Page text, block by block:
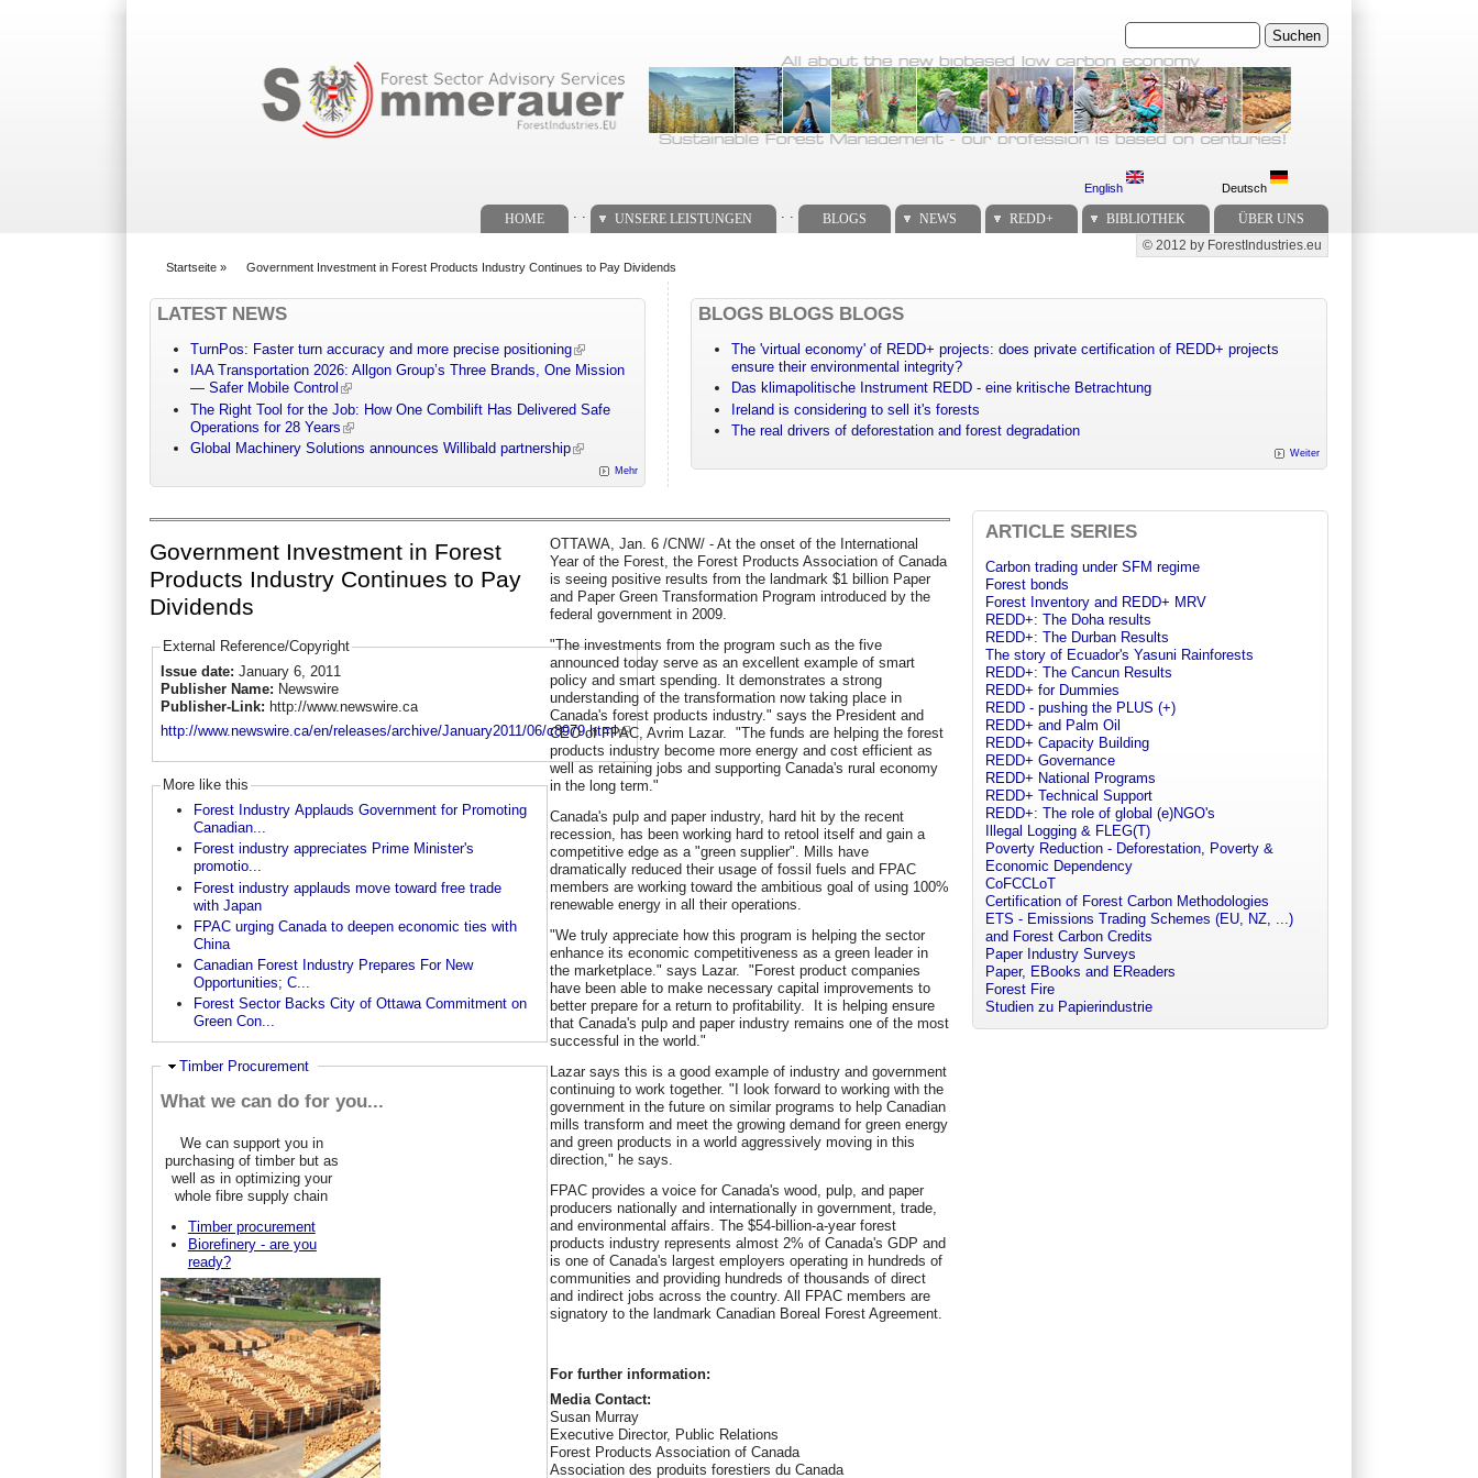
Suchen
English Deutsch
HOME UNSERE LEISTUNGEN BLOGS NEWS REDD+ BIBLIOTHEK ÜBER UNS
Secondary menu
© 2012 by ForestIndustries.eu
Startseite » Government Investment in Forest Products Industry Continues to Pay Dividends
LATEST NEWS
TurnPos: Faster turn accuracy and more precise positioning
IAA Transportation 2026: Allgon Group’s Three Brands, One Mission
— Safer Mobile Control
The Right Tool for the Job: How One Combilift Has Delivered Safe
Operations for 28 Years
Global Machinery Solutions announces Willibald partnership
Mehr
BLOGS BLOGS BLOGS
The 'virtual economy' of REDD+ projects: does private certification of REDD+ projects
ensure their environmental integrity?
Das klimapolitische Instrument REDD - eine kritische Betrachtung
Ireland is considering to sell it's forests
The real drivers of deforestation and forest degradation
Weiter
Government Investment in Forest
Products Industry Continues to Pay
Dividends
External Reference/Copyright
Issue date: January 6, 2011
Publisher Name: Newswire
Publisher-Link: http://www.newswire.ca
http://www.newswire.ca/en/releases/archive/January2011/06/c8979.html
More like this
Forest Industry Applauds Government for Promoting
Canadian...
Forest industry appreciates Prime Minister's
promotio...
Forest industry applauds move toward free trade
with Japan
FPAC urging Canada to deepen economic ties with
China
Canadian Forest Industry Prepares For New
Opportunities; C...
Forest Sector Backs City of Ottawa Commitment on
Green Con...
Ausblenden
Timber Procurement
What we can do for you...
We can support you in
purchasing of timber but as
well as in optimizing your
whole fibre supply chain
Timber procurement
Biorefinery - are you
ready?
OTTAWA Jan. 6 /CNW/ - At the onset of the International
Year of the Forest, the Forest Products Association of Canada
is seeing positive results from the landmark $1 billion Paper
and Paper Green Transformation Program introduced by the
federal government in 2009.
"The investments from the program such as the five
announced today serve as an excellent example of smart
policy and smart spending. It demonstrates a strong
understanding of the transformation now taking place in
Canada's forest products industry." says the President and
CEO of FPAC, Avrim Lazar. "The funds are helping the forest
products industry become more energy and cost efficient as
well as retaining jobs and supporting Canada's rural economy
in the long term."
Canada's pulp and paper industry, hard hit by the recent
recession, has been working hard to retool itself and gain a
competitive edge as a "green supplier". Mills have
dramatically reduced their usage of fossil fuels and FPAC
members are working toward the ambitious goal of using 100%
renewable energy in all their operations.
"We truly appreciate how this program is helping the sector
enhance its economic competitiveness as a green leader in
the marketplace." says Lazar. "Forest product companies
have been able to make necessary capital improvements to
better prepare for a return to profitability. It is helping ensure
that Canada's pulp and paper industry remains one of the most
successful in the world."
Lazar says this is a good example of industry and government
continuing to work together. "I look forward to working with the
government in the future on similar programs to help Canadian
mills transform and meet the growing demand for green energy
and green products in a world aggressively moving in this
direction," he says.
FPAC provides a voice for Canada's wood, pulp, and paper
producers nationally and internationally in government, trade,
and environmental affairs. The $54-billion-a-year forest
products industry represents almost 2% of Canada's GDP and
is one of Canada's largest employers operating in hundreds of
communities and providing hundreds of thousands of direct
and indirect jobs across the country. All FPAC members are
signatory to the landmark Canadian Boreal Forest Agreement.
For further information:
Media Contact:
Susan Murray
Executive Director, Public Relations
Forest Products Association of Canada
Association des produits forestiers du Canada
ARTICLE SERIES
Carbon trading under SFM regime
Forest bonds
Forest Inventory and REDD+ MRV
REDD+: The Doha results
REDD+: The Durban Results
The story of Ecuador's Yasuni Rainforests
REDD+: The Cancun Results
REDD+ for Dummies
REDD - pushing the PLUS (+)
REDD+ and Palm Oil
REDD+ Capacity Building
REDD+ Governance
REDD+ National Programs
REDD+ Technical Support
REDD+: The role of global (e)NGO's
Illegal Logging & FLEG(T)
Poverty Reduction - Deforestation, Poverty &
Economic Dependency
CoFCCLoT
Certification of Forest Carbon Methodologies
ETS - Emissions Trading Schemes (EU, NZ, ...)
and Forest Carbon Credits
Paper Industry Surveys
Paper, EBooks and EReaders
Forest Fire
Studien zu Papierindustrie